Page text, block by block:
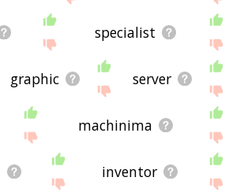
specialist
graphic server
machinima
inventor